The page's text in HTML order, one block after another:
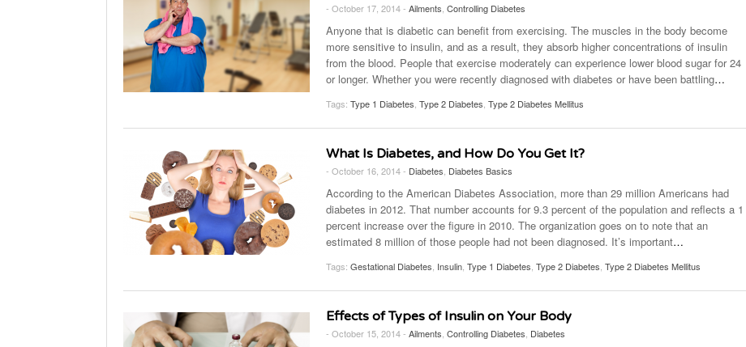
- October 17, 2014 - Ailments Controlling Diabetes
Anyone that is diabetic can benefit from exercising. The muscles in the body become
more sensitive to insulin, and as a result, they absorb higher concentrations of insulin
from the blood. People that exercise moderately can experience lower blood sugar for 24
or longer. Whether you were recently diagnosed with diabetes or have been battling…
Tags: Type 1 Diabetes Type 2 Diabetes Type 2 Diabetes Mellitus
What Is Diabetes, and How Do You Get It?
- October 16, 2014 - Diabetes Diabetes Basics
According to the American Diabetes Association, more than 29 million Americans had
diabetes in 2012. That number accounts for 9.3 percent of the population and reflects a 1
percent increase over the figure in 2010. The organization goes on to note that an
estimated 8 million of those people had not been diagnosed. It’s important…
Tags: Gestational Diabetes Insulin Type 1 Diabetes Type 2 Diabetes Type 2 Diabetes Mellitus
Effects of Types of Insulin on Your Body
- October 15, 2014 - Ailments Controlling Diabetes Diabetes